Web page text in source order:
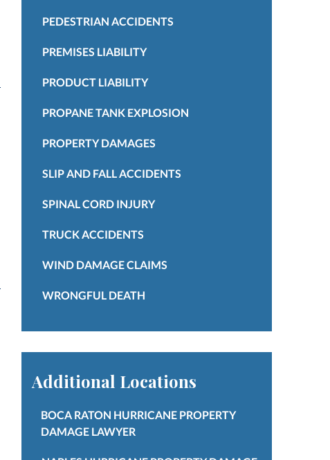
PEDESTRIAN ACCIDENTS
PREMISES LIABILITY
PRODUCT LIABILITY
PROPANE TANK EXPLOSION
PROPERTY DAMAGES
SLIP AND FALL ACCIDENTS
SPINAL CORD INJURY
TRUCK ACCIDENTS
WIND DAMAGE CLAIMS
WRONGFUL DEATH
Additional Locations
BOCA RATON HURRICANE PROPERTY
DAMAGE LAWYER